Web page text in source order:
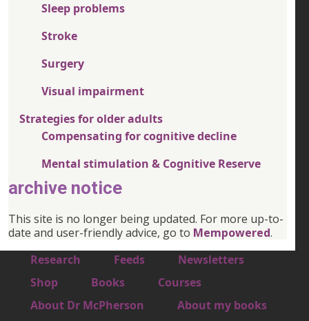
Sleep problems
Stroke
Surgery
Visual impairment
Strategies for older adults
Compensating for cognitive decline
Mental stimulation & Cognitive Reserve
archive notice
This site is no longer being updated. For more up-to-
date and user-friendly advice, go to Mempowered.
Footer 1
Research Feeds Newsletters
Footer 2
Shop Books Courses
Footer 3
About Dr McPherson About my books